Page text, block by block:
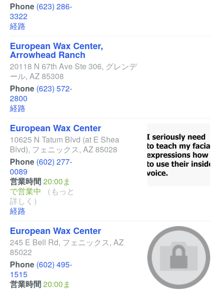
Phone (623) 286-
3322
経路
European Wax Center,
Arrowhead Ranch
20118 N 67th Ave Ste 306, グレンデ
ール, AZ85308
Phone (623) 572-
2800
経路
European Wax Center
10625 N Tatum Blvd (at E Shea
Blvd), フェニックス, AZ85028
Phone (602) 277-
0089
営業時間20:00ま
で営業中
（もっと
詳しく）
経路
European Wax Center
245 E Bell Rd, フェニックス, AZ
85022
Phone (602) 495-
1515
営業時間20:00ま